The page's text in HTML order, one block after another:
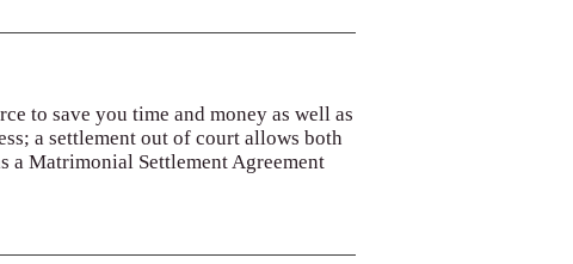
to save you time and money as well as
a settlement out of court allows both
a Matrimonial Settlement Agreement